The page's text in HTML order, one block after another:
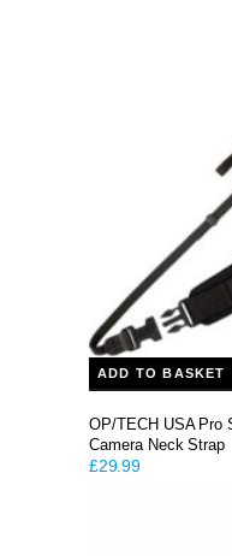
ADD TO BASKET
OP/TECH USA Pro
Camera Neck Strap
£29.99